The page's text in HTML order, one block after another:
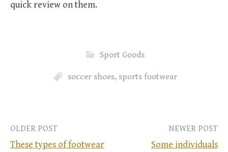
quick review on them.
Sport Goods
soccer shoes, sports footwear
OLDER POST
These types of footwear
NEWER POST
Some individuals